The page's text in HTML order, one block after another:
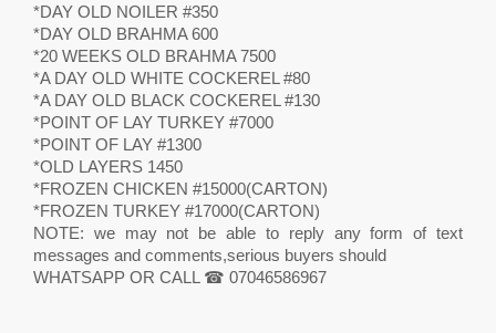
*DAY OLD NOILER #350
*DAY OLD BRAHMA 600
*20 WEEKS OLD BRAHMA 7500
*A DAY OLD WHITE COCKEREL #80
*A DAY OLD BLACK COCKEREL #130
*POINT OF LAY TURKEY #7000
*POINT OF LAY #1300
*OLD LAYERS 1450
*FROZEN CHICKEN #15000(CARTON)
*FROZEN TURKEY #17000(CARTON)
NOTE: we may not be able to reply any form of text
messages and comments,serious buyers should
WHATSAPP OR CALL ☎ 07046586967